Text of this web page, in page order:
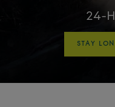
24-
STAY